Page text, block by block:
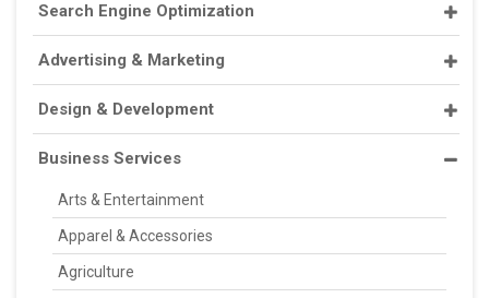
Search Engine Optimization
Advertising & Marketing
Design & Development
Business Services
Arts & Entertainment
Apparel & Accessories
Agriculture